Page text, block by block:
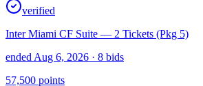
verified
Inter Miami CF Suite — 2 Tickets (Pkg 5)
ended Aug 6, 2026 · 8 bids
57,500 points